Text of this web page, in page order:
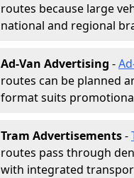
routes because large
national and regional
Ad-Van Advertising -
routes can be planned
format suits
Tram Advertisements-
routes pass through
with integrated